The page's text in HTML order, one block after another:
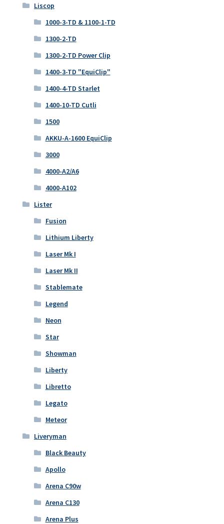
Liscop
1000-3-TD & 1100-1-TD
1300-2-TD
1300-2-TD Power Clip
1400-3-TD "EquiClip"
1400-4-TD Starlet
1400-10-TD Cutli
1500
AKKU-A-1600 EquiClip
3000
4000-A2/A6
4000-A102
Lister
Fusion
Lithium Liberty
Laser Mk I
Laser Mk II
Stablemate
Legend
Neon
Star
Showman
Liberty
Libretto
Legato
Meteor
Liveryman
Black Beauty
Apollo
Arena C90w
Arena C130
Arena Plus